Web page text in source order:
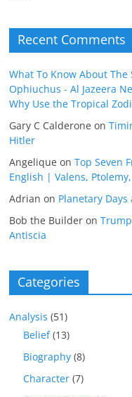
Recent Comments
What To Know About The
Ophiuchus - Al Jazeera
Why Use the Tropical
Gary C Calderone on
Hitler
Angelique onTop Seven
English | Valens,
Adrian on Planetary
Bob the Builder on
Antiscia
Categories
Analysis (51)
Belief(13)
Biography (8)
Character (7)